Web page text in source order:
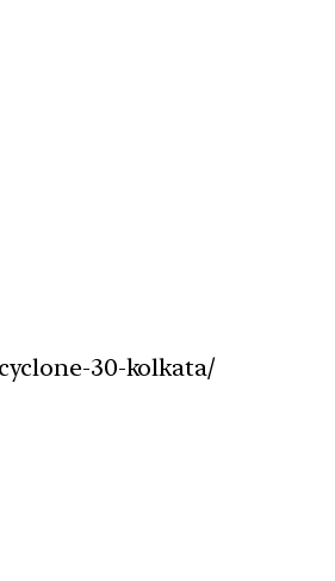
30-kolkata/